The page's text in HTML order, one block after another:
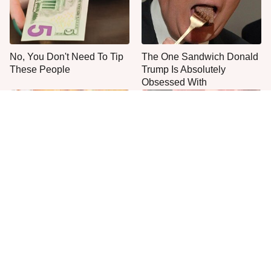
No, You Don't Need To Tip
These People
The One Sandwich Donald
Trump Is Absolutely
Obsessed With